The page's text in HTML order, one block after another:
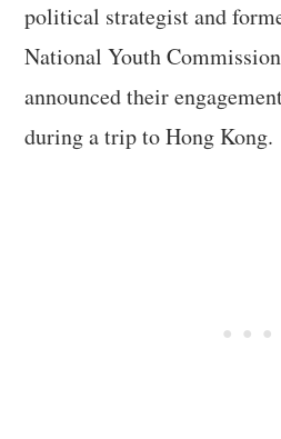
political strategist and
National Youth
announced their
during a trip to Hong Kong.